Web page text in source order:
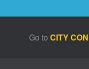
Go to CITY